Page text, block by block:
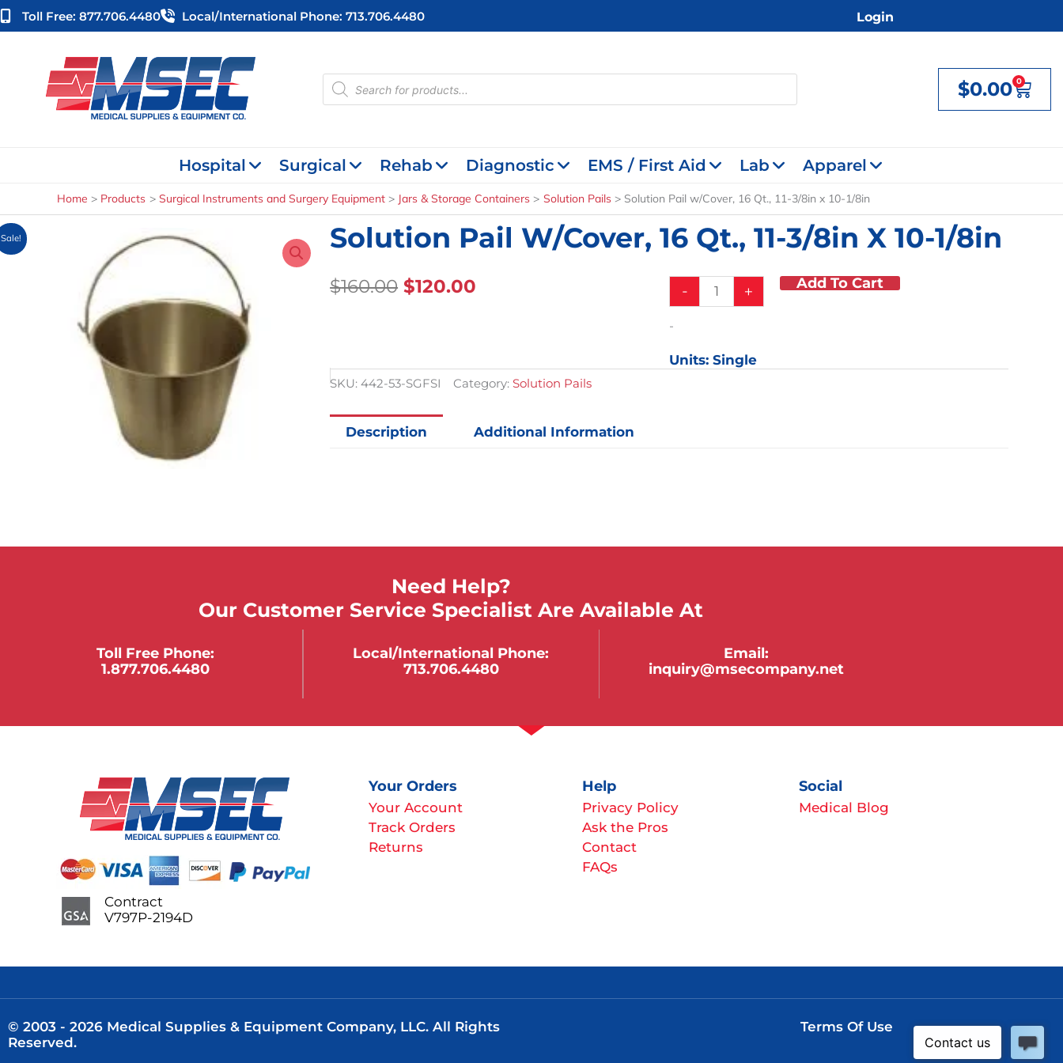
Skip
to
Toll Free: 877.706.4480 Local/international Phone: 713.706.4480 Login
Products
search $0.00 0
Cart
Hospital Surgical Rehab Diagnostic EMS / First Aid Lab Apparel
Home Products Surgical Instruments and Surgery Equipment Jars & Storage Containers Solution Pails Solution Pail w/Cover, 16 Qt., 11-3/8in x 10-1/8in
Sale! Solution Pail W/Cover, 16 Qt., 11-3/8in X 10-1/8in
$160.00 Original
$120.00 -
16
11-
+ Add To Cart
-
Units: Single
SKU:442-53-SGFSI Category: Solution Pails
Description Additional Information
Need Help?
Our Customer Service Specialist Are Available At
Toll Free Phone:
1.877.706.4480
Local/international Phone:
713.706.4480
Email:
inquiry@msecompany.net
Your Orders
Your Account
Track Orders
Returns
Help
Privacy Policy
Ask the Pros
Contact
FAQs
Social
Medical Blog
Contract
V797P-2194D
© 2003 - 2026 Medical Supplies & Equipment Company, LLC. All Rights
Reserved.
Terms Of Use